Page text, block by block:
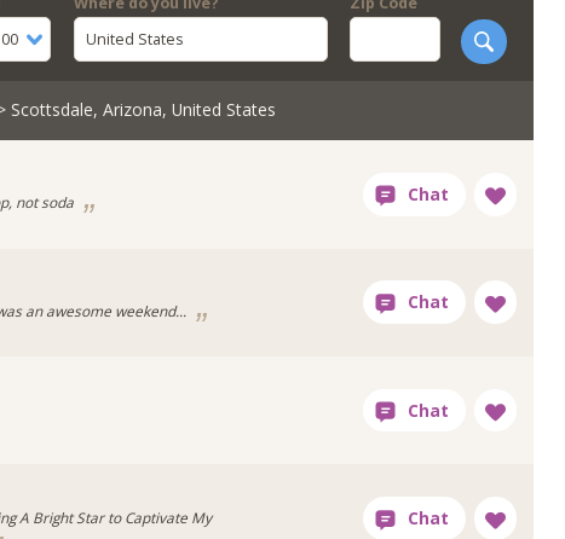
United States
Scottsdale, Arizona, United States
not soda
an awesome weekend...
A Bright Star to Captivate My